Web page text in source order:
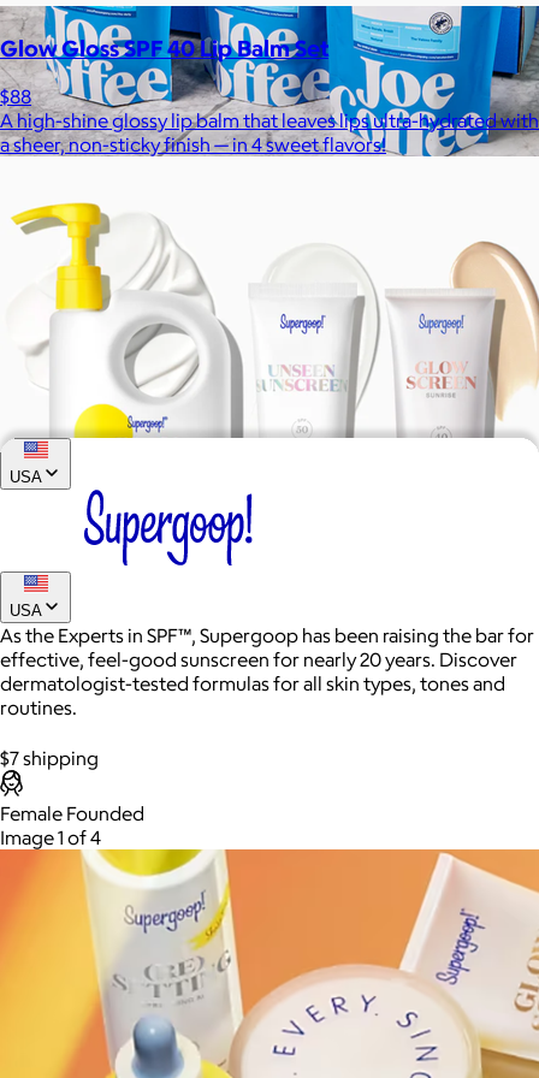
Joe Coffee
Joe Coffee is a New York specialty coffee brand known for
roasting high-quality coffees with a focus on craftsmanship,
community, and warm hospitality.
AuraGlow
AuraGlow offers the best teeth whitening kits and oral care
products to help you achieve a brighter, whiter smile in as little
as 30 minutes per day.
Glow Gloss SPF 40 Lip Balm Set
$88
A high-shine glossy lip balm that leaves lips ultra-hydrated with
a sheer, non-sticky finish — in 4 sweet flavors!
Best of Supergoop SPF Set
$144
A set of three SPF favorites in sport, invisible and glowy
forever.
USA
USA
As the Experts in SPF™, Supergoop has been raising the bar for
effective, feel-good sunscreen for nearly 20 years. Discover
dermatologist-tested formulas for all skin types, tones and
routines.
$7 shipping
Female Founded
Image 1 of 4